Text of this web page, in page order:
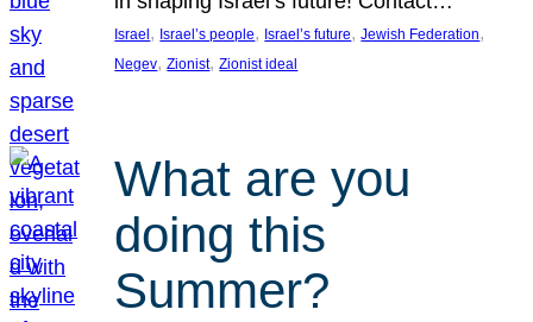
Israel , Israel’s people, Israel’s future, Jewish Federation
Negev, Zionist, Zionist ideal
What are you
doing this
Summer?